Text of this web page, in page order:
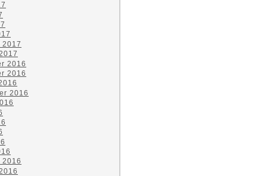
2017
2016
2016
2016
2016